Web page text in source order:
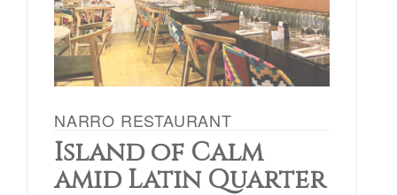
NARRO RESTAURANT
Island of Calm
amid Latin Quarter